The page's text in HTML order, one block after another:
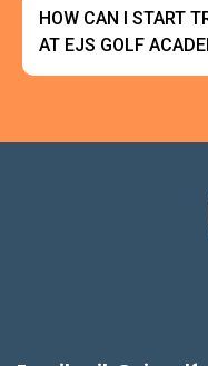
HOW CAN I START
AT EJS GOLF